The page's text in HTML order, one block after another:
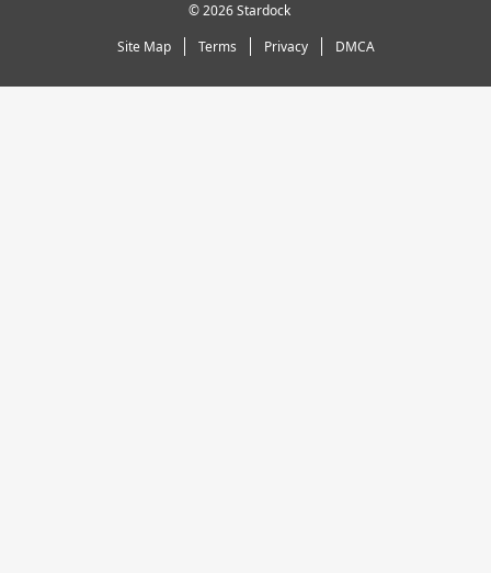
© 2026Stardock
Site Map
Terms Privacy DMCA